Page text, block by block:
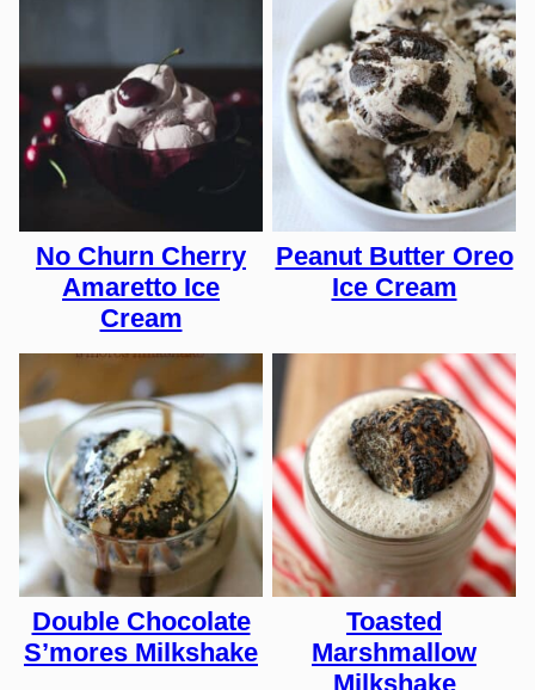
No Churn Cherry
Amaretto Ice
Cream
Peanut Butter Oreo
Ice Cream
Double Chocolate
S’mores Milkshake
Toasted
Marshmallow
Milkshake